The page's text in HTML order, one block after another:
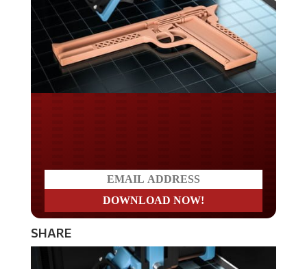
SHARE